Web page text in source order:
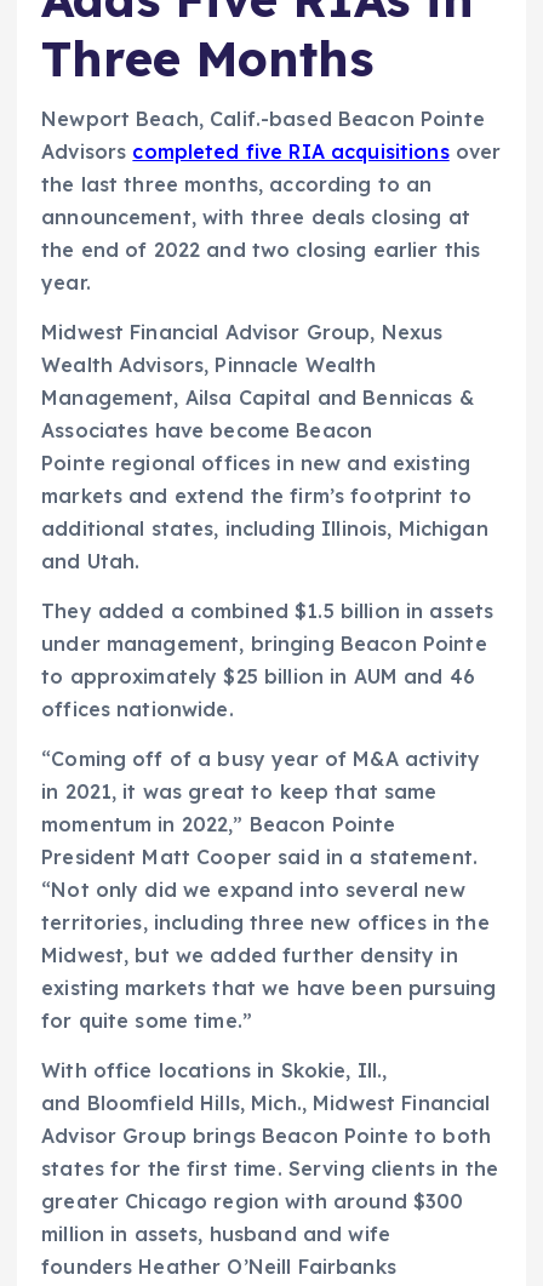
Three Months
Newport Beach, Calif.-based Beacon Pointe
Advisors completed five RIA acquisitionsover
the last three months, according to an
announcement, with three deals closing at
the end of 2022 and two closing earlier this
year.
Midwest Financial Advisor Group, Nexus
Wealth Advisors, Pinnacle Wealth
Management, Ailsa Capital and Bennicas &
Associates have become Beacon
Pointe regional offices in new and existing
markets and extend the firm’s footprint to
additional states, including Illinois, Michigan
and Utah.
They added a combined $1.5 billion in assets
under management, bringing Beacon Pointe
to approximately $25 billion in AUM and 46
offices nationwide.
“Coming off of a busy year of M&A activity
in 2021, it was great to keep that same
momentum in 2022,” Beacon Pointe
President Matt Cooper said in a statement.
“Not only did we expand into several new
territories, including three new offices in the
Midwest, but we added further density in
existing markets that we have been pursuing
for quite some time.”
With office locations in Skokie, Ill.,
and Bloomfield Hills, Mich., Midwest Financial
Advisor Group brings Beacon Pointe to both
states for the first time. Serving clients in the
greater Chicago region with around $300
million in assets, husband and wife
founders Heather O’Neill Fairbanks